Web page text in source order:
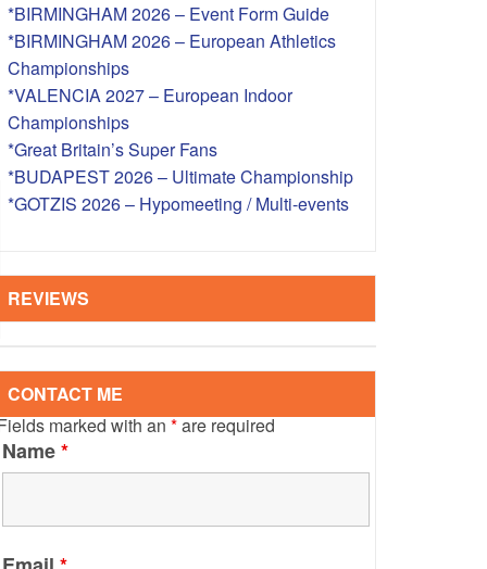
– BRITISH
– OVERSEAS
*BIRMINGHAM 2026 – Event Form Guide
*BIRMINGHAM 2026 – European Athletics
Championships
*VALENCIA 2027 – European Indoor
Championships
*Great Britain’s Super Fans
*BUDAPEST 2026 – Ultimate Championship
*GOTZIS 2026 – Hypomeeting / Multi-events
REVIEWS
CONTACT ME
marked with an*are required
Name*